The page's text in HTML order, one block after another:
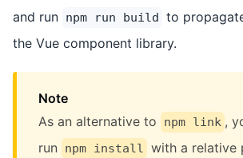
and run npm run build to
the Vue component library.
Note
As an alternative to
npm link ,
run
npm install with a relative